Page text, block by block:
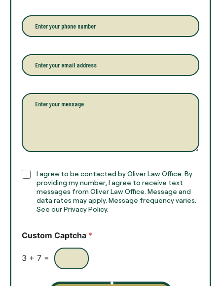
r
y
o
r
f
u
n
P
h
o
e
*
E
m
a
l
*
P
r
a
h
T
C
x
s
I agree to be contacted by Oliver Law Office. By
providing my number, I agree to receive text
messages from Oliver Law Office. Message and
data rates may apply. Message frequency varies.
See our Privacy Policy.
Custom Captcha *
3 + 7 =